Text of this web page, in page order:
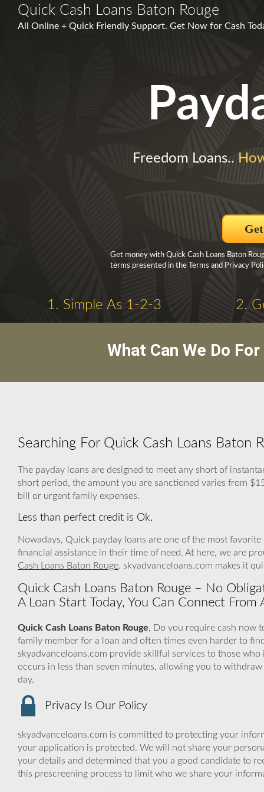
Quick Cash Loans Baton Rouge
All Online + Quick Friendly Support. Get Now for Cash
Freedom Loans..
Get money with Quick Cash Loans Baton
terms presented in the Terms and Privacy
1. Simple As 1-2-3 2.
What Can We Do
Searching For Quick Cash Loans Baton
The payday loans are designed to meet any short of
short period, the amount you are sanctioned varies from
bill or urgent family expenses.
Less than perfect credit is Ok.
Nowadays, Quick payday loans are one of the most
financial assistance in their time of need. At here, we are
Cash Loans Baton Rouge. skyadvanceloans.com makes it
Quick Cash Loans Baton Rouge – No
A Loan Start Today, You Can Connect From
Quick Cash Loans Baton Rouge, Do you require cash now
family member for a loan and often times even harder to
skyadvanceloans.com provide skillful services to those
occurs in less than seven minutes, allowing you to
day.
Privacy Is Our Policy
skyadvanceloans.com is committed to protecting your
your application is protected. We will not share your
your details and determined that you a good candidate to
this prescreening process to limit who we share your